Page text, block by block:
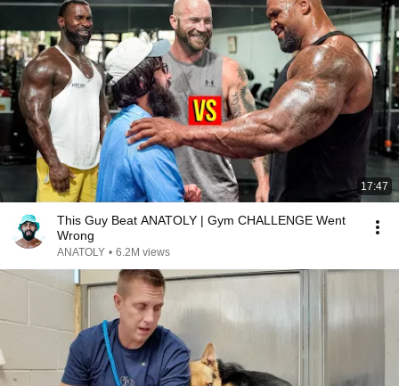
17:47
This Guy Beat ANATOLY | Gym CHALLENGE Went
Wrong
ANATOLY • 6.2M views